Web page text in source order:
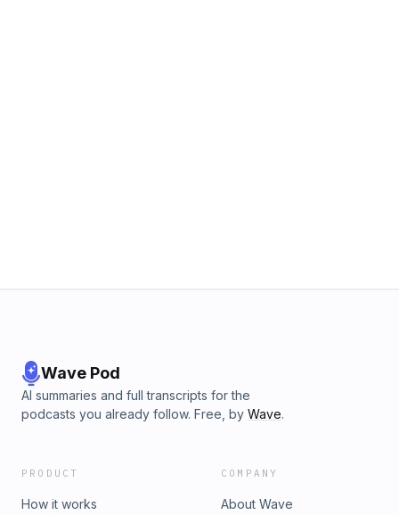
Wave Pod
AI summaries and full transcripts for the
podcasts you already follow. Free, by Wave.
PRODUCT
How it works
COMPANY
About Wave